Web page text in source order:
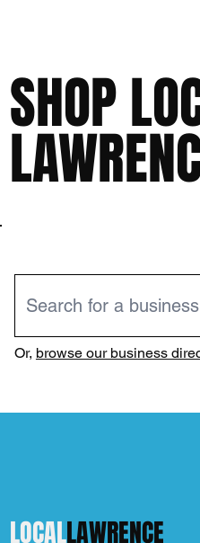
SHOP
Or, browse our business
LOCALLAWRENCE